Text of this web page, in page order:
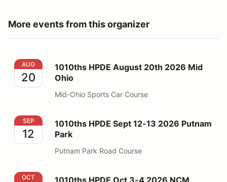
More events from this organizer
1010ths HPDE August 20th 2026 Mid Ohio
AUG
20
1010ths HPDE August 20th 2026 Mid
Ohio
Mid-Ohio Sports Car Course
1010ths HPDE Sept 12-13 2026 Putnam Park
SEP
12
1010ths HPDE Sept 12-13 2026 Putnam
Park
Putnam Park Road Course
1010ths HPDE Oct 3-4 2026 NCM
OCT